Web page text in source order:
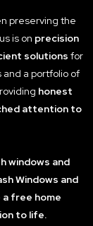
preserving the
is on precision
solutions for
a portfolio of
honest
attention to
windows and
Windows and
free home
to life.